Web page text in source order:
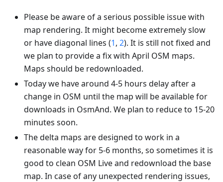
Please be aware of a serious possible issue with
map rendering. It might become extremely slow
or have diagonal lines (1, 2). It is still not fixed and
we plan to provide a fix with April OSM maps.
Maps should be redownloaded.
Today we have around 4-5 hours delay after a
change in OSM until the map will be available for
downloads in OsmAnd. We plan to reduce to 15-20
minutes soon.
The delta maps are designed to work in a
reasonable way for 5-6 months, so sometimes it is
good to clean OSM Live and redownload the base
map. In case of any unexpected rendering issues,